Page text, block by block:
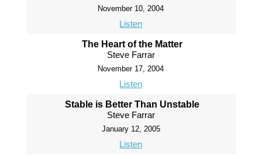
November 10, 2004
Listen
The Heart of the Matter
Steve Farrar
November 17, 2004
Listen
Stable is Better Than Unstable
Steve Farrar
January 12, 2005
Listen